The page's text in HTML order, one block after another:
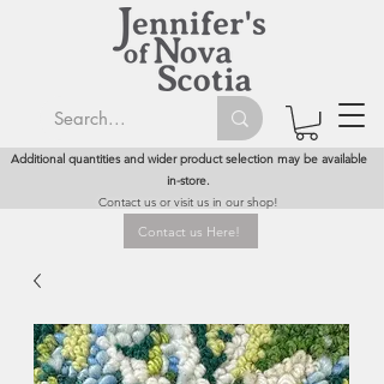
Additional quantities and wider product selection may be available
in-store.
Contact us or visit us in our shop!
Contact us Here!